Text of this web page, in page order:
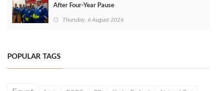
After Four‑Year Pause
Thursday, 6 August 2026
POPULAR TAGS